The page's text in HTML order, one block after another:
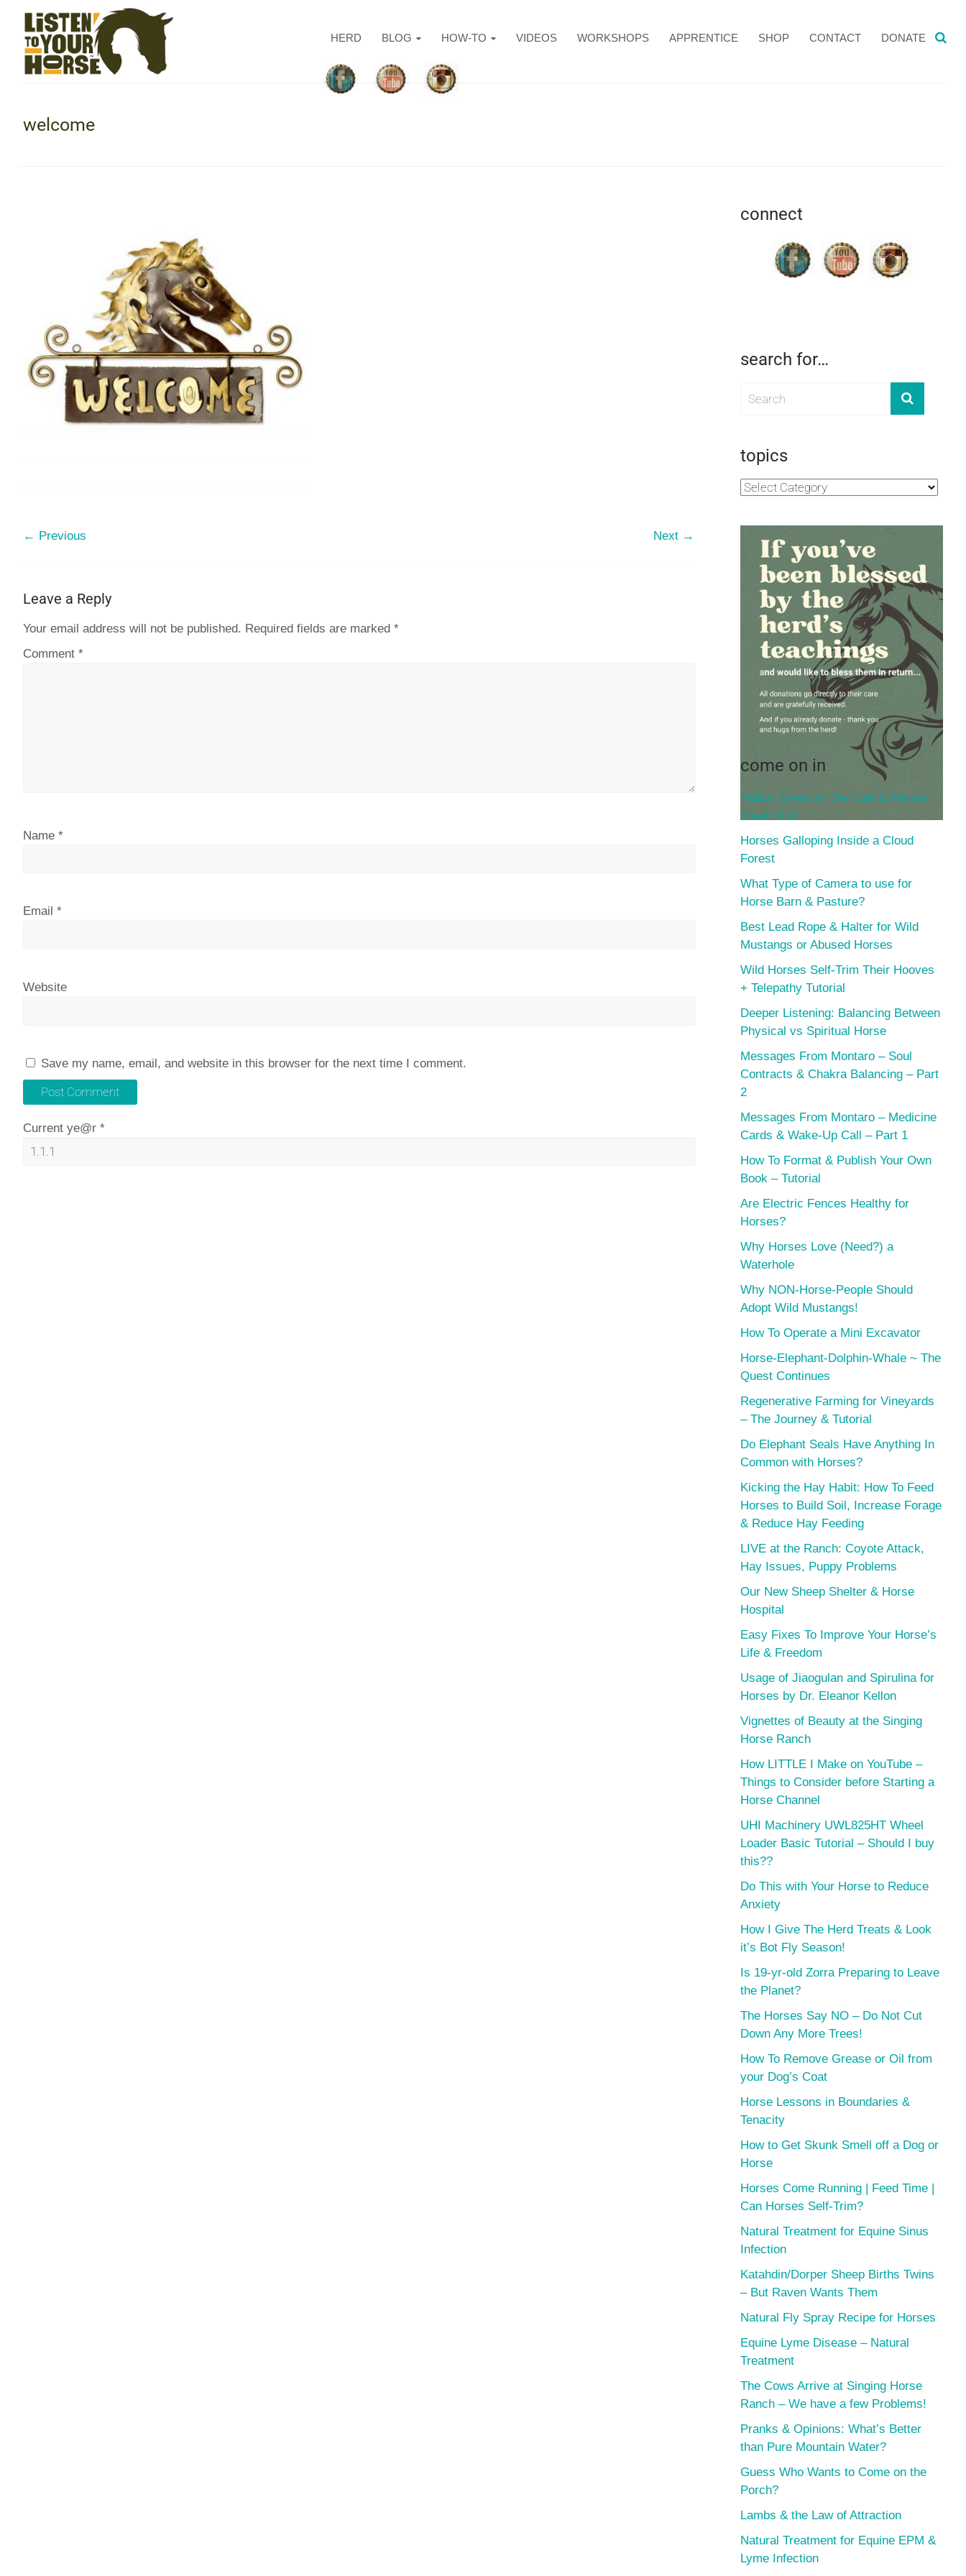
HERD BLOG HOW-TO VIDEOS WORKSHOPS APPRENTICE SHOP CONTACT DONATE
welcome
← Previous Next →
Leave a Reply
Your email address will not be published. Required fields are marked *
Comment *
Name *
Email *
Website
Save my name, email, and website in this browser for the next time I comment.
Current ye@r *
connect
search for…
topics
come on in
Hubby Gives an Owl Call & Horses
Freak Out!
Horses Galloping Inside a Cloud
Forest
What Type of Camera to use for
Horse Barn & Pasture?
Best Lead Rope & Halter for Wild
Mustangs or Abused Horses
Wild Horses Self-Trim Their Hooves
+ Telepathy Tutorial
Deeper Listening: Balancing Between
Physical vs Spiritual Horse
Messages From Montaro – Soul
Contracts & Chakra Balancing – Part
2
Messages From Montaro – Medicine
Cards & Wake-Up Call – Part 1
How To Format & Publish Your Own
Book – Tutorial
Are Electric Fences Healthy for
Horses?
Why Horses Love (Need?) a
Waterhole
Why NON-Horse-People Should
Adopt Wild Mustangs!
How To Operate a Mini Excavator
Horse-Elephant-Dolphin-Whale ~ The
Quest Continues
Regenerative Farming for Vineyards
– The Journey & Tutorial
Do Elephant Seals Have Anything In
Common with Horses?
Kicking the Hay Habit: How To Feed
Horses to Build Soil, Increase Forage
& Reduce Hay Feeding
LIVE at the Ranch: Coyote Attack,
Hay Issues, Puppy Problems
Our New Sheep Shelter & Horse
Hospital
Easy Fixes To Improve Your Horse’s
Life & Freedom
Usage of Jiaogulan and Spirulina for
Horses by Dr. Eleanor Kellon
Vignettes of Beauty at the Singing
Horse Ranch
How LITTLE I Make on YouTube –
Things to Consider before Starting a
Horse Channel
UHI Machinery UWL825HT Wheel
Loader Basic Tutorial – Should I buy
this??
Do This with Your Horse to Reduce
Anxiety
How I Give The Herd Treats & Look
it’s Bot Fly Season!
Is 19-yr-old Zorra Preparing to Leave
the Planet?
The Horses Say NO – Do Not Cut
Down Any More Trees!
How To Remove Grease or Oil from
your Dog’s Coat
Horse Lessons in Boundaries &
Tenacity
How to Get Skunk Smell off a Dog or
Horse
Horses Come Running | Feed Time |
Can Horses Self-Trim?
Natural Treatment for Equine Sinus
Infection
Katahdin/Dorper Sheep Births Twins
– But Raven Wants Them
Natural Fly Spray Recipe for Horses
Equine Lyme Disease – Natural
Treatment
The Cows Arrive at Singing Horse
Ranch – We have a few Problems!
Pranks & Opinions: What’s Better
than Pure Mountain Water?
Guess Who Wants to Come on the
Porch?
Lambs & the Law of Attraction
Natural Treatment for Equine EPM &
Lyme Infection